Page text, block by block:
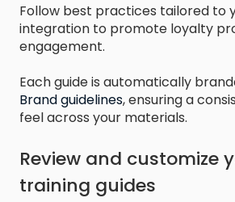
Follow best practices tailored to
integration to promote loyalty
engagement.
Each guide is automatically
Brand guidelines, ensuring a
feel across your materials.
Review and customize
training guides